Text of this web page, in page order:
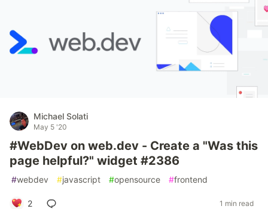
Michael Solati
May 5 '20
#WebDev on web.dev - Create a "Was this
page helpful?" widget #2386
#webdev #javascript #opensource #frontend
2 1 min read